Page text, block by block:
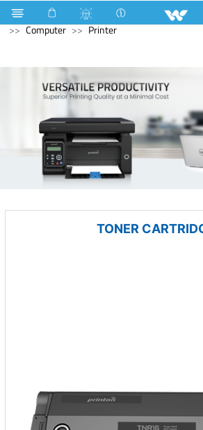
Industrial Solutions Compressor
Computer
Printer
TONER